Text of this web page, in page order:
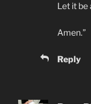
Let it be
Amen.”
Reply